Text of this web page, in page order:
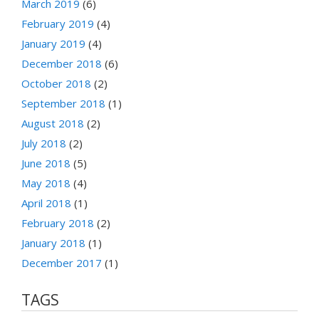
March 2019 (6)
February 2019 (4)
January 2019 (4)
December 2018 (6)
October 2018 (2)
September 2018 (1)
August 2018 (2)
July 2018 (2)
June 2018 (5)
May 2018 (4)
April 2018 (1)
February 2018 (2)
January 2018 (1)
December 2017 (1)
TAGS